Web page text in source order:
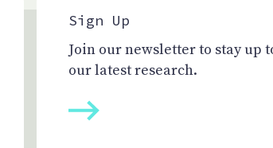
Sign Up
Join our newsletter to stay up
our latest research.